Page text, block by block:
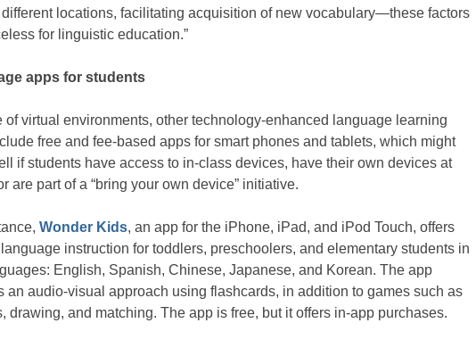
locations, facilitating acquisition of new vocabulary—these factors
for linguistic education.”
apps for students
of virtual environments, other technology-enhanced language learning
free and fee-based apps for smart phones and tablets, which might
if students have access to in-class devices, have their own devices at
are part of a “bring your own device” initiative.
Wonder Kids, an app for the iPhone, iPad, and iPod Touch, offers
instruction for toddlers, preschoolers, and elementary students in
English, Spanish, Chinese, Japanese, and Korean. The app
an audio-visual approach using flashcards, in addition to games such as
drawing, and matching. The app is free, but it offers in-app purchases.